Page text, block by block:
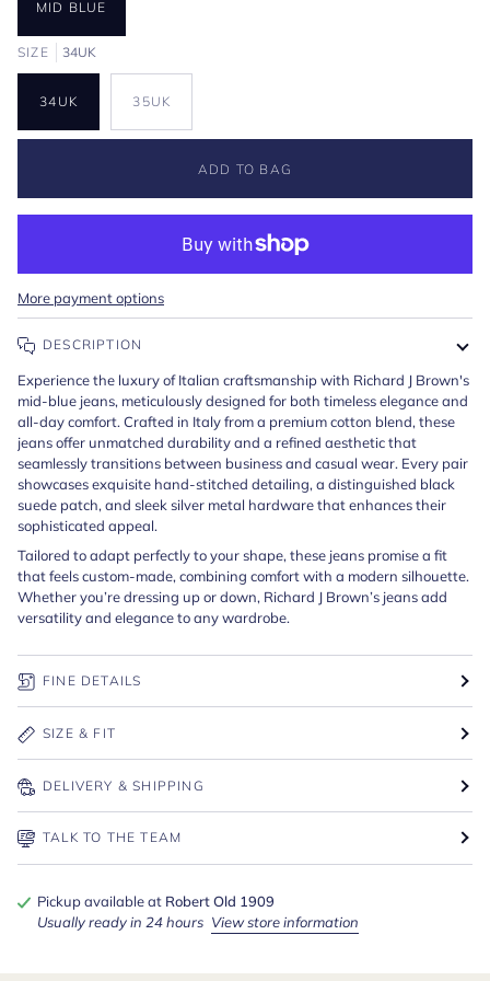
MID BLUE
SIZE 34UK
34UK 35UK
ADD TO BAG
More payment options
DESCRIPTION
Experience the luxury of Italian craftsmanship with Richard J Brown's
mid-blue jeans, meticulously designed for both timeless elegance and
all-day comfort. Crafted in Italy from a premium cotton blend, these
jeans offer unmatched durability and a refined aesthetic that
seamlessly transitions between business and casual wear. Every pair
showcases exquisite hand-stitched detailing, a distinguished black
suede patch, and sleek silver metal hardware that enhances their
sophisticated appeal.
Tailored to adapt perfectly to your shape, these jeans promise a fit
that feels custom-made, combining comfort with a modern silhouette.
Whether you’re dressing up or down, Richard J Brown’s jeans add
versatility and elegance to any wardrobe.
FINE DETAILS
SIZE & FIT
DELIVERY & SHIPPING
TALK TO THE TEAM
Pickup available at Robert Old 1909
Usually ready in 24 hours View store information